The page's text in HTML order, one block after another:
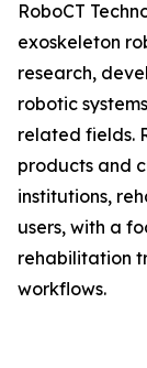
RoboCT
exoskeleton
research,
robotic
related fields.
products and
institutions,
users, with a
rehabilitation
workflows.